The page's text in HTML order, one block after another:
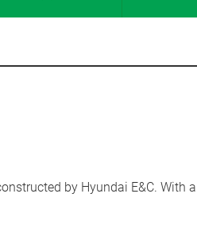
by Hyundai E&C. With